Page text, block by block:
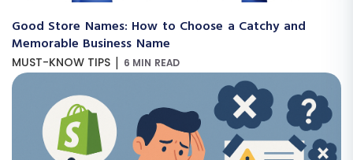
Good Store Names: How to Choose a Catchy and
Memorable Business Name
MUST-KNOW TIPS | 6 MIN READ